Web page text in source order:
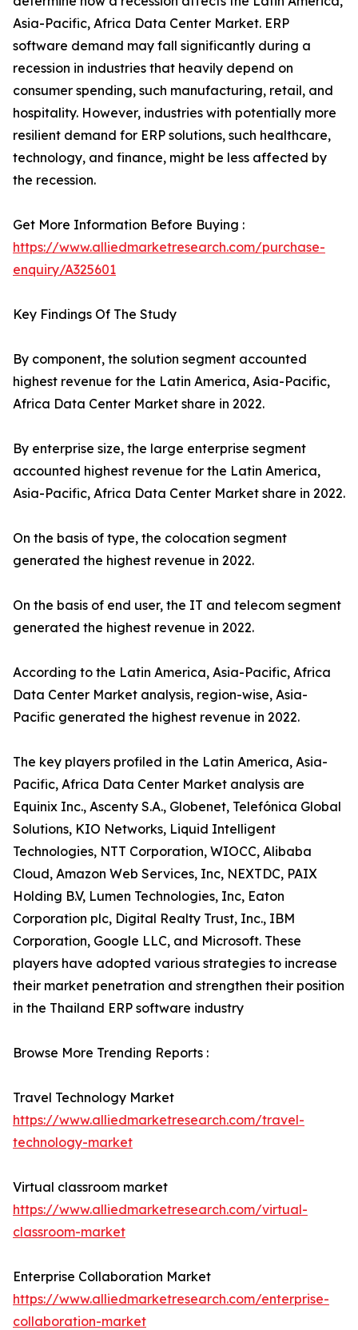
Asia-Pacific, Africa Data Center Market. ERP
software demand may fall significantly during a
recession in industries that heavily depend on
consumer spending, such manufacturing, retail, and
hospitality. However, industries with potentially more
resilient demand for ERP solutions, such healthcare,
technology, and finance, might be less affected by
the recession.
Get More Information Before Buying :
https://www.alliedmarketresearch.com/purchase-
enquiry/A325601
Key Findings Of The Study
By component, the solution segment accounted
highest revenue for the Latin America, Asia-Pacific,
Africa Data Center Market share in 2022.
By enterprise size, the large enterprise segment
accounted highest revenue for the Latin America,
Asia-Pacific, Africa Data Center Market share in 2022.
On the basis of type, the colocation segment
generated the highest revenue in 2022.
On the basis of end user, the IT and telecom segment
generated the highest revenue in 2022.
According to the Latin America, Asia-Pacific, Africa
Data Center Market analysis, region-wise, Asia-
Pacific generated the highest revenue in 2022.
The key players profiled in the Latin America, Asia-
Pacific, Africa Data Center Market analysis are
Equinix Inc., Ascenty S.A., Globenet, Telefónica Global
Solutions, KIO Networks, Liquid Intelligent
Technologies, NTT Corporation, WIOCC, Alibaba
Cloud, Amazon Web Services, Inc, NEXTDC, PAIX
Holding B.V, Lumen Technologies, Inc, Eaton
Corporation plc, Digital Realty Trust, Inc., IBM
Corporation, Google LLC, and Microsoft. These
players have adopted various strategies to increase
their market penetration and strengthen their position
in the Thailand ERP software industry
Browse More Trending Reports :
Travel Technology Market
https://www.alliedmarketresearch.com/travel-
technology-market
Virtual classroom market
https://www.alliedmarketresearch.com/virtual-
classroom-market
Enterprise Collaboration Market
https://www.alliedmarketresearch.com/enterprise-
collaboration-market